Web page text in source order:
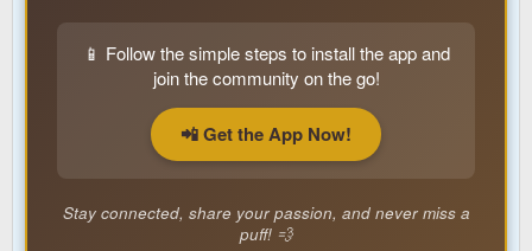
📱 Follow the simple steps to install the app and
join the community on the go!
📲 Get the App Now!
Stay connected, share your passion, and never miss a
puff! 💨